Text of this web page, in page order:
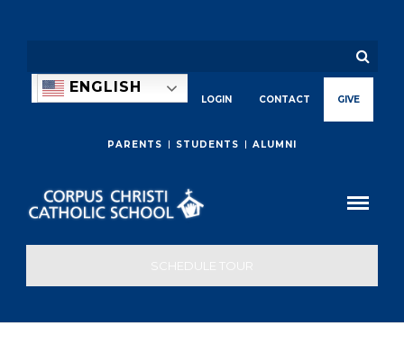
PARENTS STUDENTS ALUMNI
ENGLISH
LOGIN CONTACT GIVE
SCHEDULE TOUR